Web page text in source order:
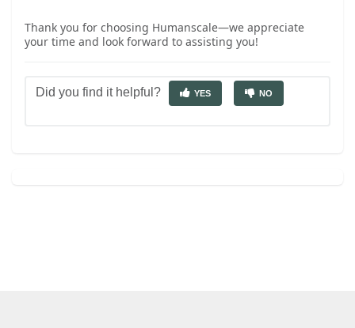
Thank you for choosing Humanscale—we appreciate
your time and look forward to assisting you!
Did you find it helpful? YES NO